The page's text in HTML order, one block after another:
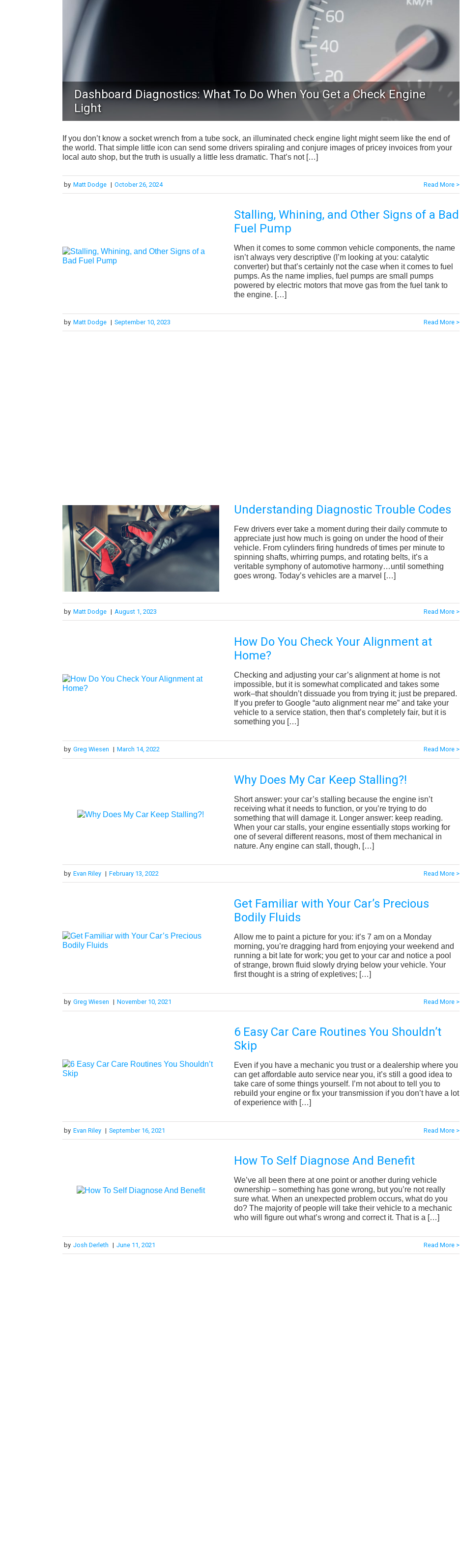
Dashboard Diagnostics: What To Do When You Get a Check Engine
Light
If you don’t know a socket wrench from a tube sock, an illuminated check engine light might seem like the end of
the world. That simple little icon can send some drivers spiraling and conjure images of pricey invoices from your
local auto shop, but the truth is usually a little less dramatic. That’s not […]
by Matt Dodge | October 26, 2024 Read More >
Stalling, Whining, and Other Signs of a Bad
Fuel Pump
When it comes to some common vehicle components, the name
isn’t always very descriptive (I’m looking at you: catalytic
converter) but that’s certainly not the case when it comes to fuel
pumps. As the name implies, fuel pumps are small pumps
powered by electric motors that move gas from the fuel tank to
the engine. […]
by Matt Dodge | September 10, 2023 Read More >
Understanding Diagnostic Trouble Codes
Few drivers ever take a moment during their daily commute to
appreciate just how much is going on under the hood of their
vehicle. From cylinders firing hundreds of times per minute to
spinning shafts, whirring pumps, and rotating belts, it’s a
veritable symphony of automotive harmony…until something
goes wrong. Today’s vehicles are a marvel […]
by Matt Dodge | August 1, 2023 Read More >
How Do You Check Your Alignment at
Home?
Checking and adjusting your car’s alignment at home is not
impossible, but it is somewhat complicated and takes some
work–that shouldn’t dissuade you from trying it; just be prepared.
If you prefer to Google “auto alignment near me” and take your
vehicle to a service station, then that’s completely fair, but it is
something you […]
by Greg Wiesen | March 14, 2022 Read More >
Why Does My Car Keep Stalling?!
Short answer: your car’s stalling because the engine isn’t
receiving what it needs to function, or you’re trying to do
something that will damage it. Longer answer: keep reading.
When your car stalls, your engine essentially stops working for
one of several different reasons, most of them mechanical in
nature. Any engine can stall, though, […]
by Evan Riley | February 13, 2022 Read More >
Get Familiar with Your Car’s Precious
Bodily Fluids
Allow me to paint a picture for you: it’s 7 am on a Monday
morning, you’re dragging hard from enjoying your weekend and
running a bit late for work; you get to your car and notice a pool
of strange, brown fluid slowly drying below your vehicle. Your
first thought is a string of expletives; […]
by Greg Wiesen | November 10, 2021 Read More >
6 Easy Car Care Routines You Shouldn’t
Skip
Even if you have a mechanic you trust or a dealership where you
can get affordable auto service near you, it’s still a good idea to
take care of some things yourself. I’m not about to tell you to
rebuild your engine or fix your transmission if you don’t have a lot
of experience with […]
by Evan Riley | September 16, 2021 Read More >
How To Self Diagnose And Benefit
We’ve all been there at one point or another during vehicle
ownership – something has gone wrong, but you’re not really
sure what. When an unexpected problem occurs, what do you
do? The majority of people will take their vehicle to a mechanic
who will figure out what’s wrong and correct it. That is a […]
by Josh Derleth | June 11, 2021 Read More >